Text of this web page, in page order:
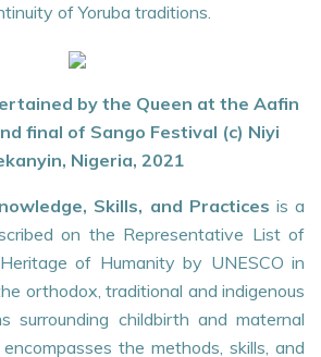
of Yoruba traditions.
by the Queen at the Aafin
final of Sango Festival (c) Niyi
Nigeria, 2021
Skills, and Practices is a
on the Representative List of
of Humanity by UNESCO in
orthodox, traditional and indigenous
surrounding childbirth and maternal
the methods, skills, and